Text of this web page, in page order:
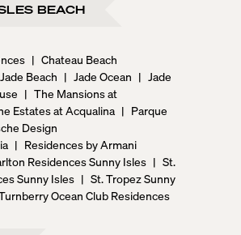
BEACH
| Chateau Beach
Jade Beach | Jade Ocean | Jade
| The Mansions at
Estates at Acqualina | Parque
Design
| Residences by Armani
Residences Sunny Isles | St.
Sunny Isles | St. Tropez Sunny
Ocean Club Residences